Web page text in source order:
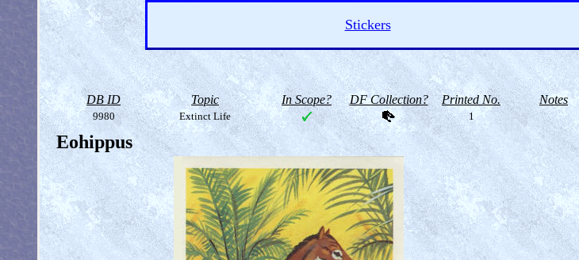
Stickers
DB ID Topic In Scope? DF Collection? Printed No. Notes
9980 Extinct Life 1
Eohippus